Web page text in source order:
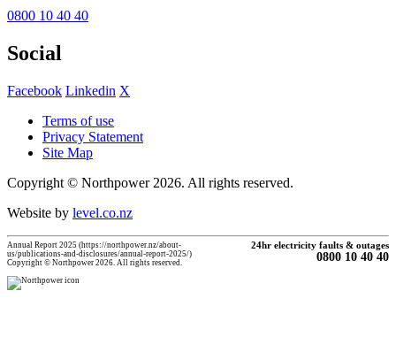
0800 10 40 40
Social
Facebook Linkedin X
Terms of use
Privacy Statement
Site Map
Copyright © Northpower 2026. All rights reserved.
Website by level.co.nz
Annual Report 2025 (https://northpower.nz/about-
us/publications-and-disclosures/annual-report-2025/)
Copyright © Northpower 2026. All rights reserved.
24hr electricity faults & outages
0800 10 40 40